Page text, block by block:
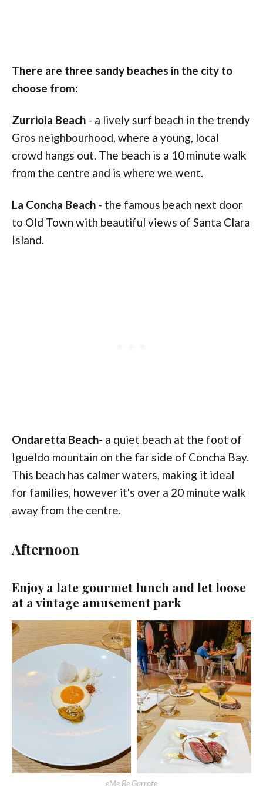
There are three sandy beaches in the city to
choose from:
Zurriola Beach - a lively surf beach in the trendy
Gros neighbourhood, where a young, local
crowd hangs out. The beach is a 10 minute walk
from the centre and is where we went.
La Concha Beach - the famous beach next door
to Old Town with beautiful views of Santa Clara
Island.
Ondaretta Beach- a quiet beach at the foot of
Igueldo mountain on the far side of Concha Bay.
This beach has calmer waters, making it ideal
for families, however it's over a 20 minute walk
away from the centre.
Afternoon
Enjoy a late gourmet lunch and let loose
at a vintage amusement park
eMe Be Garrote